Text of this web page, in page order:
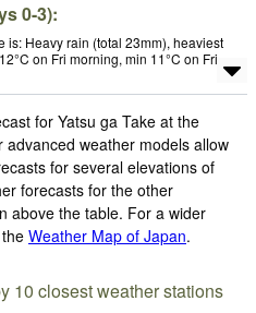
0-3):
is: Heavy rain (total 23mm), heaviest
on Fri morning, min 11°C on Fri
for Yatsu ga Take at the
weather models allow
for several elevations of
forecasts for the other
above the table. For a wider
Weather Map of Japan.
10 closest weather stations